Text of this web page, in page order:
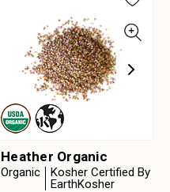
Heather Organic
Organic
Kosher Certified By
EarthKosher